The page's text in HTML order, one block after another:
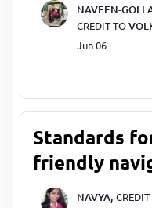
NAVEEN-
CREDIT TO
Jun 06
Standards
friendly
NAVYA,